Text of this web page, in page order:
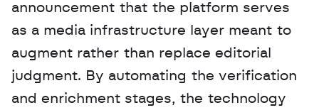
announcement that the platform serves
as a media infrastructure layer meant to
augment rather than replace editorial
judgment. By automating the verification
and enrichment stages, the technology